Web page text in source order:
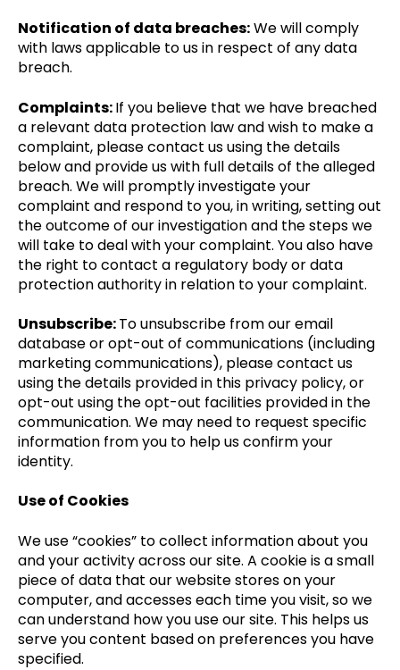
Notification of data breaches:We will comply
with laws applicable to us in respect of any data
breach.
Complaints:If you believe that we have breached
a relevant data protection law and wish to make a
complaint, please contact us using the details
below and provide us with full details of the alleged
breach. We will promptly investigate your
complaint and respond to you, in writing, setting out
the outcome of our investigation and the steps we
will take to deal with your complaint. You also have
the right to contact a regulatory body or data
protection authority in relation to your complaint.
Unsubscribe:To unsubscribe from our email
database or opt-out of communications (including
marketing communications), please contact us
using the details provided in this privacy policy, or
opt-out using the opt-out facilities provided in the
communication. We may need to request specific
information from you to help us confirm your
identity.
Use of Cookies
We use “cookies” to collect information about you
and your activity across our site. A cookie is a small
piece of data that our website stores on your
computer, and accesses each time you visit, so we
can understand how you use our site. This helps us
serve you content based on preferences you have
specified.